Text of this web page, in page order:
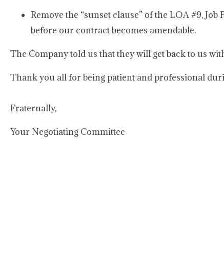
Remove the “sunset clause” of the LOA #9,
before our contract becomes amendable.
The Company told us that they will get back to us
Thank you all for being patient and professional
Fraternally,
Your Negotiating Committee